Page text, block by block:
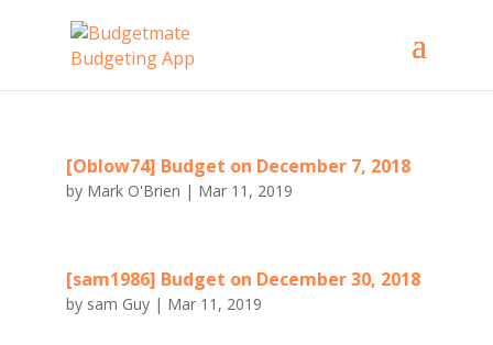
[Oblow74] Budget on December 7, 2018
by Mark O'Brien | Mar 11, 2019
[sam1986] Budget on December 30, 2018
by sam Guy| Mar 11, 2019